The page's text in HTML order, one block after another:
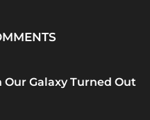
Galaxy Turned Out